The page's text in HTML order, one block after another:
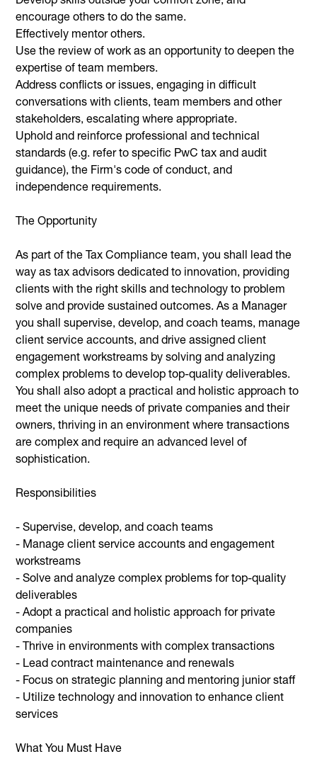
encourage others to do the same.
Effectively mentor others.
Use the review of work as an opportunity to deepen the
expertise of team members.
Address conflicts or issues, engaging in difficult
conversations with clients, team members and other
stakeholders, escalating where appropriate.
Uphold and reinforce professional and technical
standards (e.g. refer to specific PwC tax and audit
guidance), the Firm's code of conduct, and
independence requirements.
The Opportunity
As part of the Tax Compliance team, you shall lead the
way as tax advisors dedicated to innovation, providing
clients with the right skills and technology to problem
solve and provide sustained outcomes. As a Manager
you shall supervise, develop, and coach teams, manage
client service accounts, and drive assigned client
engagement workstreams by solving and analyzing
complex problems to develop top-quality deliverables.
You shall also adopt a practical and holistic approach to
meet the unique needs of private companies and their
owners, thriving in an environment where transactions
are complex and require an advanced level of
sophistication.
Responsibilities
- Supervise, develop, and coach teams
- Manage client service accounts and engagement
workstreams
- Solve and analyze complex problems for top-quality
deliverables
- Adopt a practical and holistic approach for private
companies
- Thrive in environments with complex transactions
- Lead contract maintenance and renewals
- Focus on strategic planning and mentoring junior staff
- Utilize technology and innovation to enhance client
services
What You Must Have